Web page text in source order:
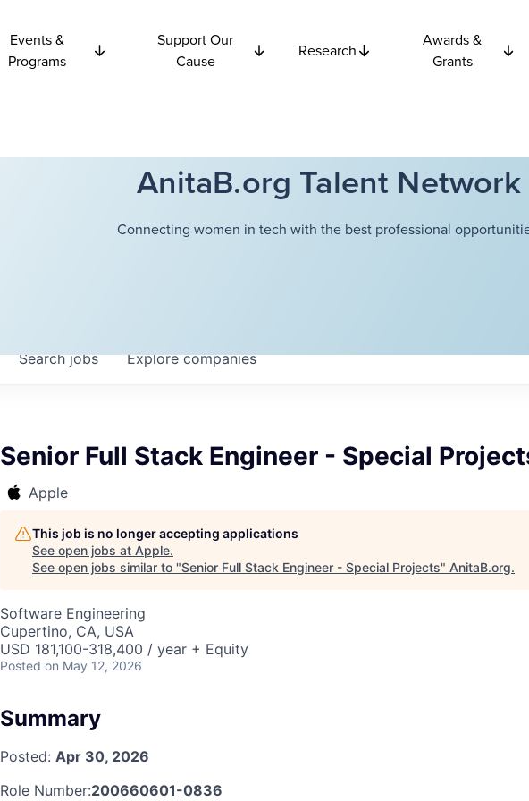
Events &
Programs
Support Our
Cause
Research
Awards &
Grants
AnitaB.org Talent Network
Connecting women in tech with the best professional
Searchjobs Explorecompanies
Senior Full Stack Engineer - Special
Apple
This job is no longer accepting applications
See open jobs at Apple.
See open jobs similar to "Senior Full Stack Engineer - Special Projects" AnitaB.org.
Software Engineering
Cupertino, CA, USA
USD 181,100-318,400 / year + Equity
Posted on May 12, 2026
Summary
Posted: Apr 30, 2026
Role Number:200660601-0836